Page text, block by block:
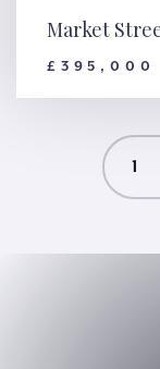
Market
£395,000
1